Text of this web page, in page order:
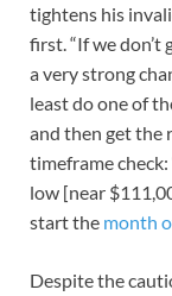
tightens his
first. “If we
a very strong
least do one of
and then get the
timeframe check:
low [near
start the month
Despite the